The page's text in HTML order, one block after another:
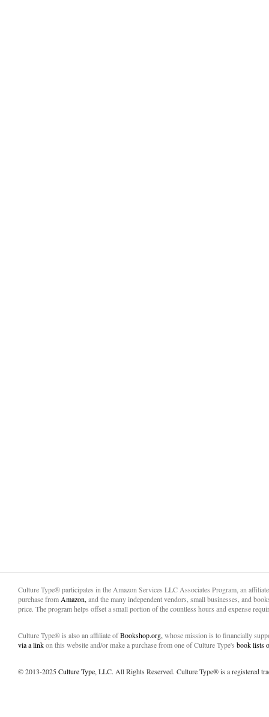
Culture Type® participates in the Amazon Services LLC Associates Program, an
purchase from Amazon, and the many independent vendors, small businesses, and
price. The program helps offset a small portion of the countless hours and expense
Culture Type® is also an affiliate ofBookshop.org, whose mission is to financially
via a linkon this website and/or make a purchase from one of Culture Type's book lists
© 2013-2025Culture Type, LLC. All Rights Reserved. Culture Type® is a registered